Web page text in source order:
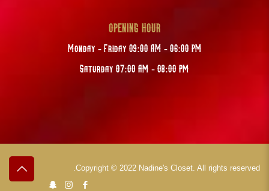
OPENING HOUR
Monday - Friday 09:00 AM - 06:00 PM
Saturday 07:00 AM - 08:00 PM
Copyright © 2022 Nadine's Closet. All rights reserved.